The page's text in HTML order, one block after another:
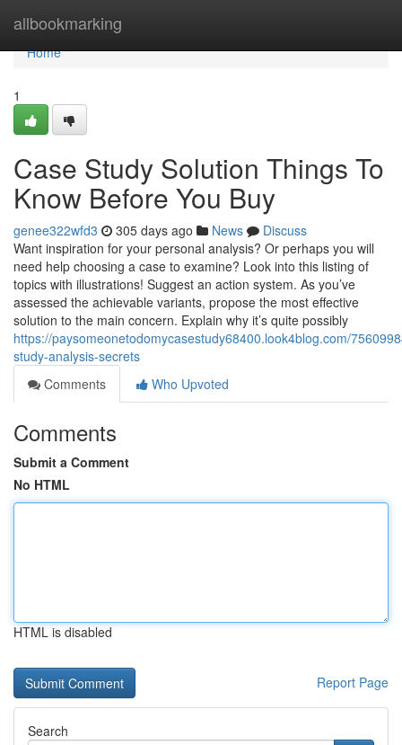
allbookmarking
Home
Home
1
Case Study Solution Things To
Know Before You Buy
genee322wfd3 305 days ago News
Discuss
Want inspiration for your personal analysis? Or perhaps you will
need help choosing a case to examine? Look into this listing of
topics with illustrations! Suggest an action system. As you’ve
assessed the achievable variants, propose the most effective
solution to the main concern. Explain why it’s quite possibly
https://paysomeonetodomycasestudy68400.look4blog.com/
study-analysis-secrets
Comments
Who Upvoted
Comments
Submit a Comment
No HTML
HTML is disabled
Report Page
Search